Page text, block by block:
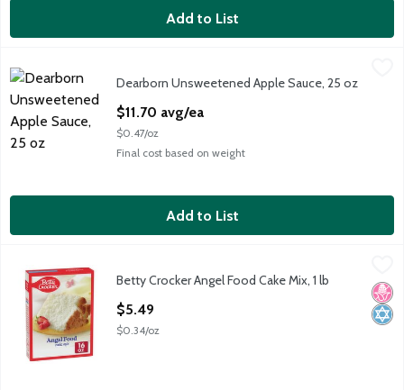
Add to List
Dearborn Unsweetened Apple Sauce, 25 oz
DB UNS APPLE SAUCE
Dearborn
Dearborn Unsweetened Apple Sauce, 25 oz
$11.70 avg/ea
$0.47/oz
Final cost based on weight
Add to List
Betty Crocker Angel Food Cake Mix, 1 lb
Betty Crocker Angel Food Cake Mix, 1 lb
Betty Crocker
No
Betty Crocker Angel Food Cake Mix, 1 lb
$5.49
$0.34/oz